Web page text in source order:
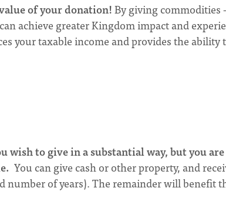
of your donation!By giving
achieve greater Kingdom impact and
your taxable income and provides the ability
to give in a substantial way, but you are
You can give cash or other property, and
number of years). The remainder will benefit